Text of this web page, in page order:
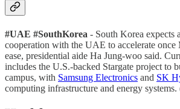
#UAE #SouthKorea - South Korea expects
cooperation with the UAE to accelerate once
ease, presidential aide Ha Jung-woo said.
includes the U.S.-backed Stargate project to
campus, with Samsung Electronics and SK
computing infrastructure and energy systems.